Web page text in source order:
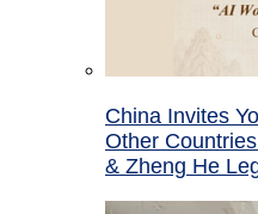
China Invites
Other
& Zheng He